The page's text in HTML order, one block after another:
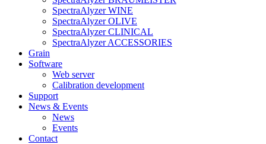
SpectraAlyzer WINE
SpectraAlyzer OLIVE
SpectraAlyzer CLINICAL
SpectraAlyzer ACCESSORIES
Grain
Software
Web server
Calibration development
Support
News & Events
News
Events
Contact